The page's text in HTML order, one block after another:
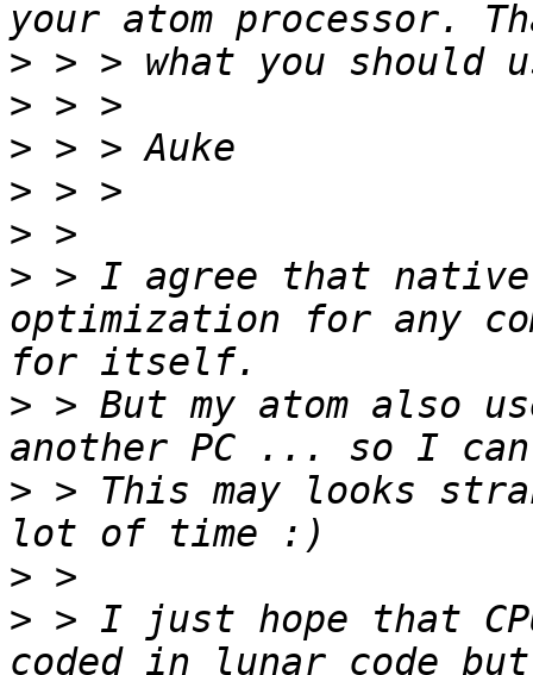
>
>
>
>
>
> > I agree that
optimization for any
> > But my atom also
> > This may looks
>
> > I just hope that